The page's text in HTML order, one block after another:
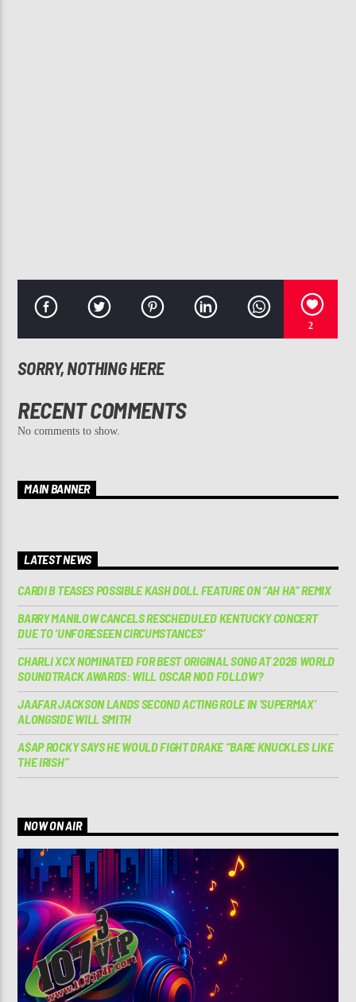
2
SORRY, NOTHING HERE
RECENT COMMENTS
No comments to show.
MAIN BANNER
LATEST NEWS
CARDI B TEASES POSSIBLE KASH DOLL FEATURE ON “AH HA” REMIX
BARRY MANILOW CANCELS RESCHEDULED KENTUCKY CONCERT
DUE TO ‘UNFORESEEN CIRCUMSTANCES’
CHARLI XCX NOMINATED FOR BEST ORIGINAL SONG AT 2026 WORLD
SOUNDTRACK AWARDS: WILL OSCAR NOD FOLLOW?
JAAFAR JACKSON LANDS SECOND ACTING ROLE IN ‘SUPERMAX’
ALONGSIDE WILL SMITH
A$AP ROCKY SAYS HE WOULD FIGHT DRAKE “BARE KNUCKLES LIKE
THE IRISH”
NOW ON AIR